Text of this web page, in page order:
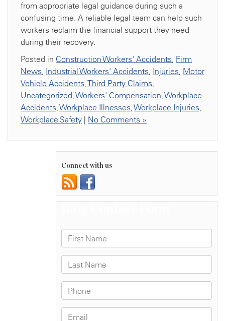
from appropriate legal guidance during such a
confusing time. A reliable legal team can help such
workers reclaim the financial support they need
during their recovery.
Posted in Construction Workers' Accidents, Firm
News, Industrial Workers' Accidents, Injuries, Motor
Vehicle Accidents,Third Party Claims,
Uncategorized,Workers' Compensation,Workplace
Accidents,Workplace Illnesses,Workplace Injuries,
Workplace Safety | No Comments »
Connect with us